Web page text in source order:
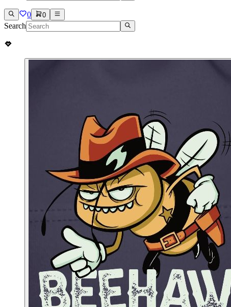
0 0
Search